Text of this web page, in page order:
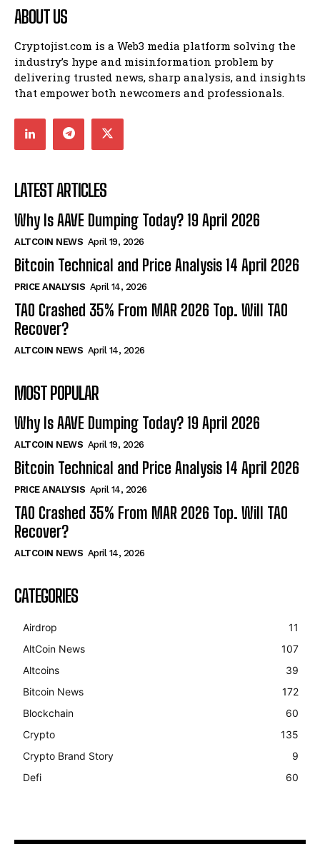
ABOUT US
Cryptojist.com is a Web3 media platform solving the
industry’s hype and misinformation problem by
delivering trusted news, sharp analysis, and insights
that empower both newcomers and professionals.
LATEST ARTICLES
Why Is AAVE Dumping Today? 19 April 2026
ALTCOIN NEWS April 19, 2026
Bitcoin Technical and Price Analysis 14 April 2026
PRICE ANALYSIS April 14, 2026
TAO Crashed 35% From MAR 2026 Top. Will TAO
Recover?
ALTCOIN NEWS April 14, 2026
MOST POPULAR
Why Is AAVE Dumping Today? 19 April 2026
ALTCOIN NEWS April 19, 2026
Bitcoin Technical and Price Analysis 14 April 2026
PRICE ANALYSIS April 14, 2026
TAO Crashed 35% From MAR 2026 Top. Will TAO
Recover?
ALTCOIN NEWS April 14, 2026
CATEGORIES
Airdrop
11
AltCoin News
107
Altcoins
39
Bitcoin News
172
Blockchain
60
Crypto
135
Crypto Brand Story
9
Defi
60